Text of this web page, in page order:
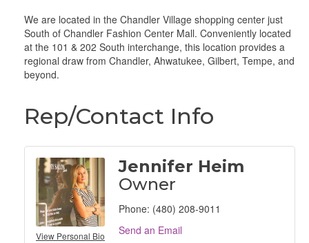
We are located in the Chandler Village shopping center just
South of Chandler Fashion Center Mall. Conveniently located
at the 101 & 202 South interchange, this location provides a
regional draw from Chandler, Ahwatukee, Gilbert, Tempe, and
beyond.
Rep/Contact Info
View Personal Bio
Jennifer Heim
Owner
Phone: (480) 208-9011
Send an Email